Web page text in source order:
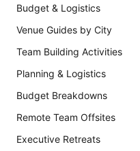
Budget & Logistics
Venue Guides by City
Team Building Activities
Planning & Logistics
Budget Breakdowns
Remote Team Offsites
Executive Retreats